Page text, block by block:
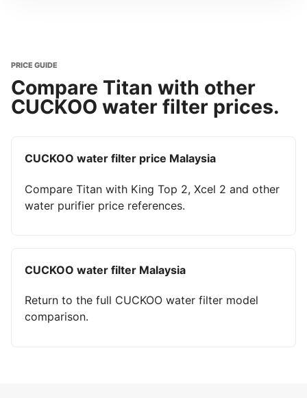
PRICE GUIDE
Compare Titan with other
CUCKOO water filter prices.
CUCKOO water filter price Malaysia
Compare Titan with King Top 2, Xcel 2 and other
water purifier price references.
CUCKOO water filter Malaysia
Return to the full CUCKOO water filter model
comparison.